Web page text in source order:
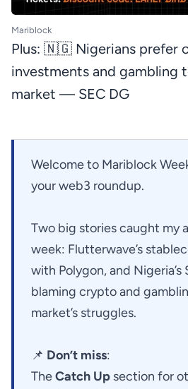
Mariblock
Plus: 🇳🇬 Nigerians prefer
investments and gambling
market — SEC DG
Welcome to Mariblock
your web3 roundup.
Two big stories caught my
week: Flutterwave’s
with Polygon, and Nigeria’s
blaming crypto and
market’s struggles.
📌 Don’t miss:
TheCatch Up section for